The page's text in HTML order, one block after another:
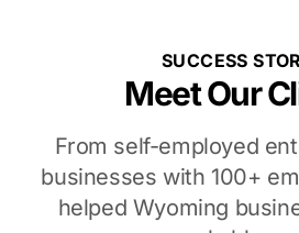
SUCCESS
Meet Our
From self-employed
businesses with 100+
helped Wyoming